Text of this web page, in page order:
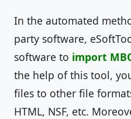
In the automated
party software,
software to import
the help of this tool,
files to other file
HTML, NSF, etc.